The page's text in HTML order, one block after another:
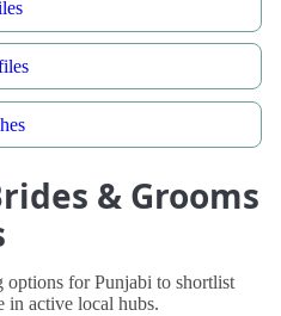
& Grooms
for Punjabi to shortlist
in active local hubs.